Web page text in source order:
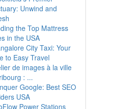
Unwind and
the Top Mattress
in the USA
City Taxi: Your
to Easy Travel
de images à la ville
: ...
Google: Best SEO
USA
Power Stations